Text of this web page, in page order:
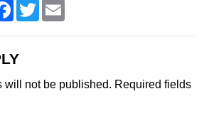
Facebook
Twitter
will not be published. Required fields